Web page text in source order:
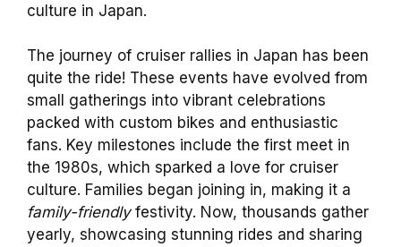
culture in Japan.
The journey of cruiser rallies in Japan has been
quite the ride! These events have evolved from
small gatherings into vibrant celebrations
packed with custom bikes and enthusiastic
fans. Key milestones include the first meet in
the 1980s, which sparked a love for cruiser
culture. Families began joining in, making it a
family-friendlyfestivity. Now, thousands gather
yearly, showcasing stunning rides and sharing